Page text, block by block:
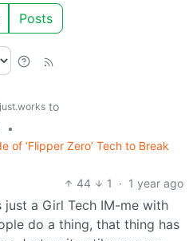
Posts
to
•
of ‘Flipper Zero’ Tech to Break
44
1 · 1 year ago
a Girl Tech IM-me with
do a thing, that thing has